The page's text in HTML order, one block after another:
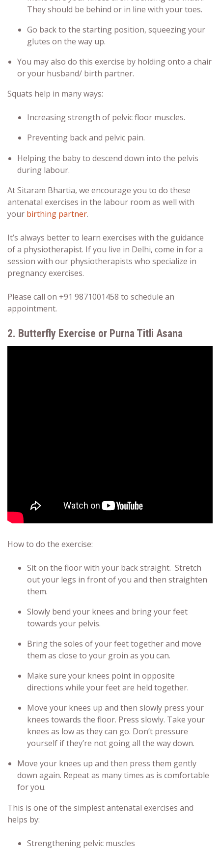
They should be behind or in line with your toes.
Go back to the starting position, squeezing your
glutes on the way up.
You may also do this exercise by holding onto a chair
or your husband/ birth partner.
Squats help in many ways:
Increasing strength of pelvic floor muscles.
Preventing back and pelvic pain.
Helping the baby to descend down into the pelvis
during labour.
At Sitaram Bhartia, we encourage you to do these
antenatal exercises in the labour room as well with
your birthing partner.
It’s always better to learn exercises with the guidance
of a physiotherapist. If you live in Delhi, come in for a
session with our physiotherapists who specialize in
pregnancy exercises.
Please call on +91 9871001458 to schedule an
appointment.
2. Butterfly Exercise or Purna Titli Asana
How to do the exercise:
Sit on the floor with your back straight. Stretch
out your legs in front of you and then straighten
them.
Slowly bend your knees and bring your feet
towards your pelvis.
Bring the soles of your feet together and move
them as close to your groin as you can.
Make sure your knees point in opposite
directions while your feet are held together.
Move your knees up and then slowly press your
knees towards the floor. Press slowly. Take your
knees as low as they can go. Don’t pressure
yourself if they’re not going all the way down.
Move your knees up and then press them gently
down again. Repeat as many times as is comfortable
for you.
This is one of the simplestantenatal exercises and
helps by:
Strengthening pelvic muscles